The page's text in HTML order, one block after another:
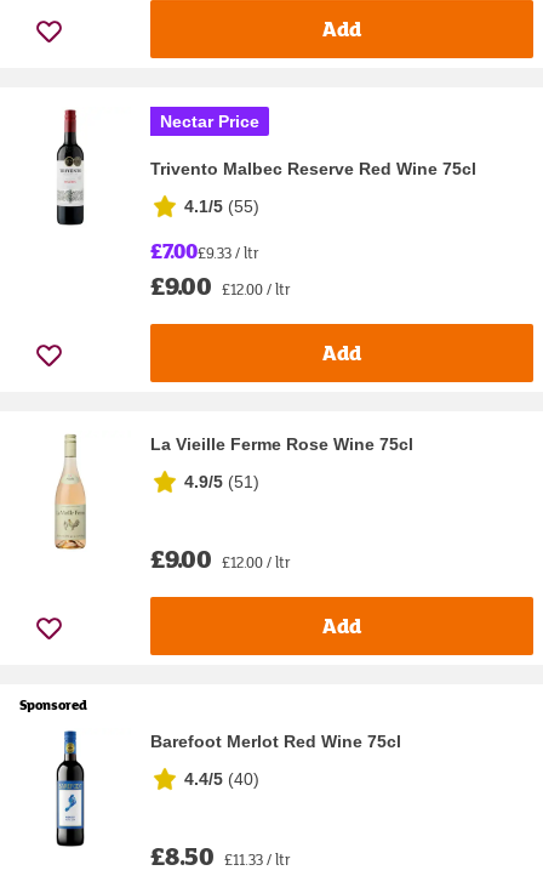
Add
Nectar Price
Trivento Malbec Reserve Red Wine 75cl
4.1/5 (55)
£7.00£9.33 / ltr
£9.00 £12.00 / ltr
Add
La Vieille Ferme Rose Wine 75cl
4.9/5 (51)
£9.00 £12.00 / ltr
Add
Sponsored
Barefoot Merlot Red Wine 75cl
4.4/5 (40)
£8.50 £11.33 / ltr